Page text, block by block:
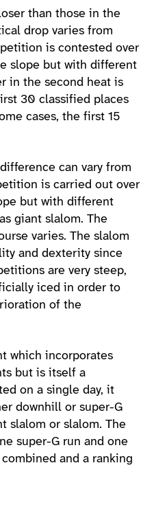
than those in the
drop varies from
is contested over
slope but with different
in the second heat is
30 classified places
cases, the first 15
can vary from
is carried out over
but with different
giant slalom. The
varies. The slalom
and dexterity since
are very steep,
iced in order to
of the
which incorporates
but is itself a
on a single day, it
downhill or super-G
slalom or slalom. The
super-G run and one
and a ranking